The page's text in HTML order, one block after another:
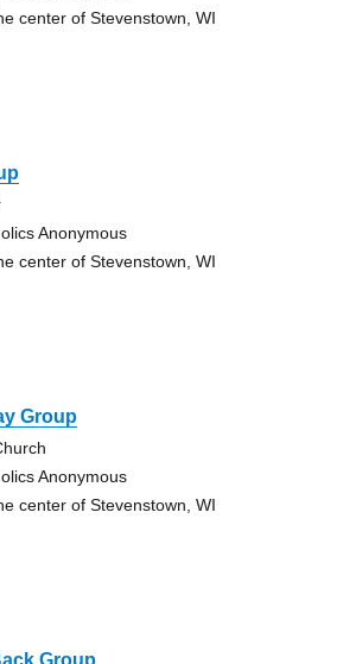
center of Stevenstown, WI
Anonymous
center of Stevenstown, WI
Group
Anonymous
center of Stevenstown, WI
Group